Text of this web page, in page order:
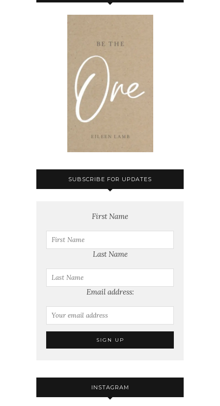
SUBSCRIBE FOR UPDATES
First Name
Last Name
Email address:
INSTAGRAM